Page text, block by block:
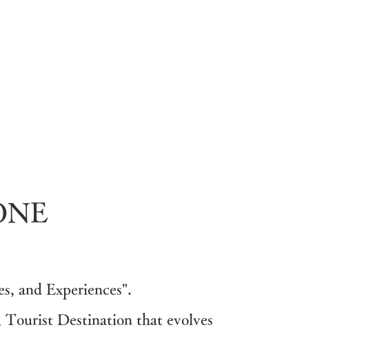
and Experiences".
Tourist Destination that evolves